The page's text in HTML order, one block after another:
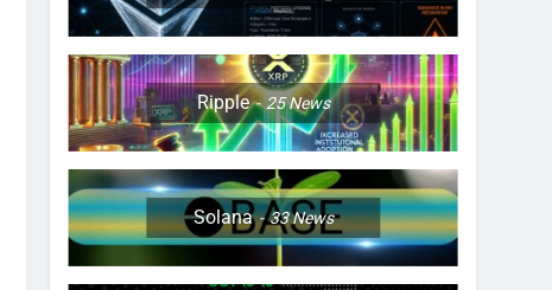
Ripple 25News
Solana 33News